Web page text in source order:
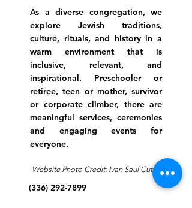
As a diverse congregation, we
explore Jewish traditions,
culture, rituals, and history in a
warm environment that is
inclusive, relevant, and
inspirational. Preschooler or
retiree, teen or mother, survivor
or corporate climber, there are
meaningful services, ceremonies
and engaging events for
everyone.
Website Photo Credit: Ivan Saul Cutler
(336) 292-7899